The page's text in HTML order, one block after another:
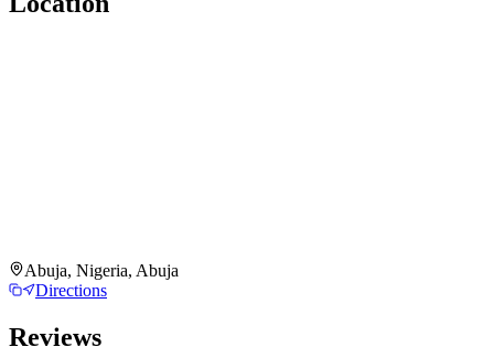
Abuja, Nigeria, Abuja
Directions
Reviews